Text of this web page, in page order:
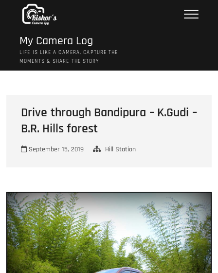
My Camera Log
LIFE IS LIKE A CAMERA, CAPTURE THE
MOMENTS & SHARE THE STORY
Drive through Bandipura – K.Gudi –
B.R. Hills forest
September 15, 2019 Hill Station